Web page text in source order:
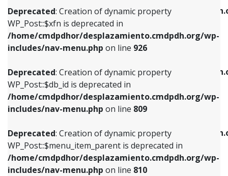
Deprecated: Creation of dynamic property
WP_Post::$xfn is deprecated in
/home/cmdpdhor/desplazamiento.cmdpdh.org/wp-
includes/nav-menu.php on line 926
Deprecated: Creation of dynamic property
WP_Post::$db_id is deprecated in
/home/cmdpdhor/desplazamiento.cmdpdh.org/wp-
includes/nav-menu.php on line 809
Deprecated: Creation of dynamic property
WP_Post::$menu_item_parent is deprecated in
/home/cmdpdhor/desplazamiento.cmdpdh.org/wp-
includes/nav-menu.php on line 810
/home/cmdpdhor/
includes/nav-menu.php
Deprecated: Creation of dynamic property
/home/cmdpdhor/
includes/nav-menu.php
Deprecated: Creation of dynamic property
/home/cmdpdhor/
includes/nav-menu.phpon line903
Deprecated: Creation of dynamic property
includes/nav-menu.phpon line926
Deprecated: Creation of dynamic property
WP_Post::$db_id is deprecated in
includes/nav-menu.phpon line809
Deprecated: Creation of dynamic property
WP_Post::$menu_item_parent is deprecated in
includes/nav-menu.phpon line810
Deprecated: Creation of dynamic property
WP_Post::$object_id is deprecated in